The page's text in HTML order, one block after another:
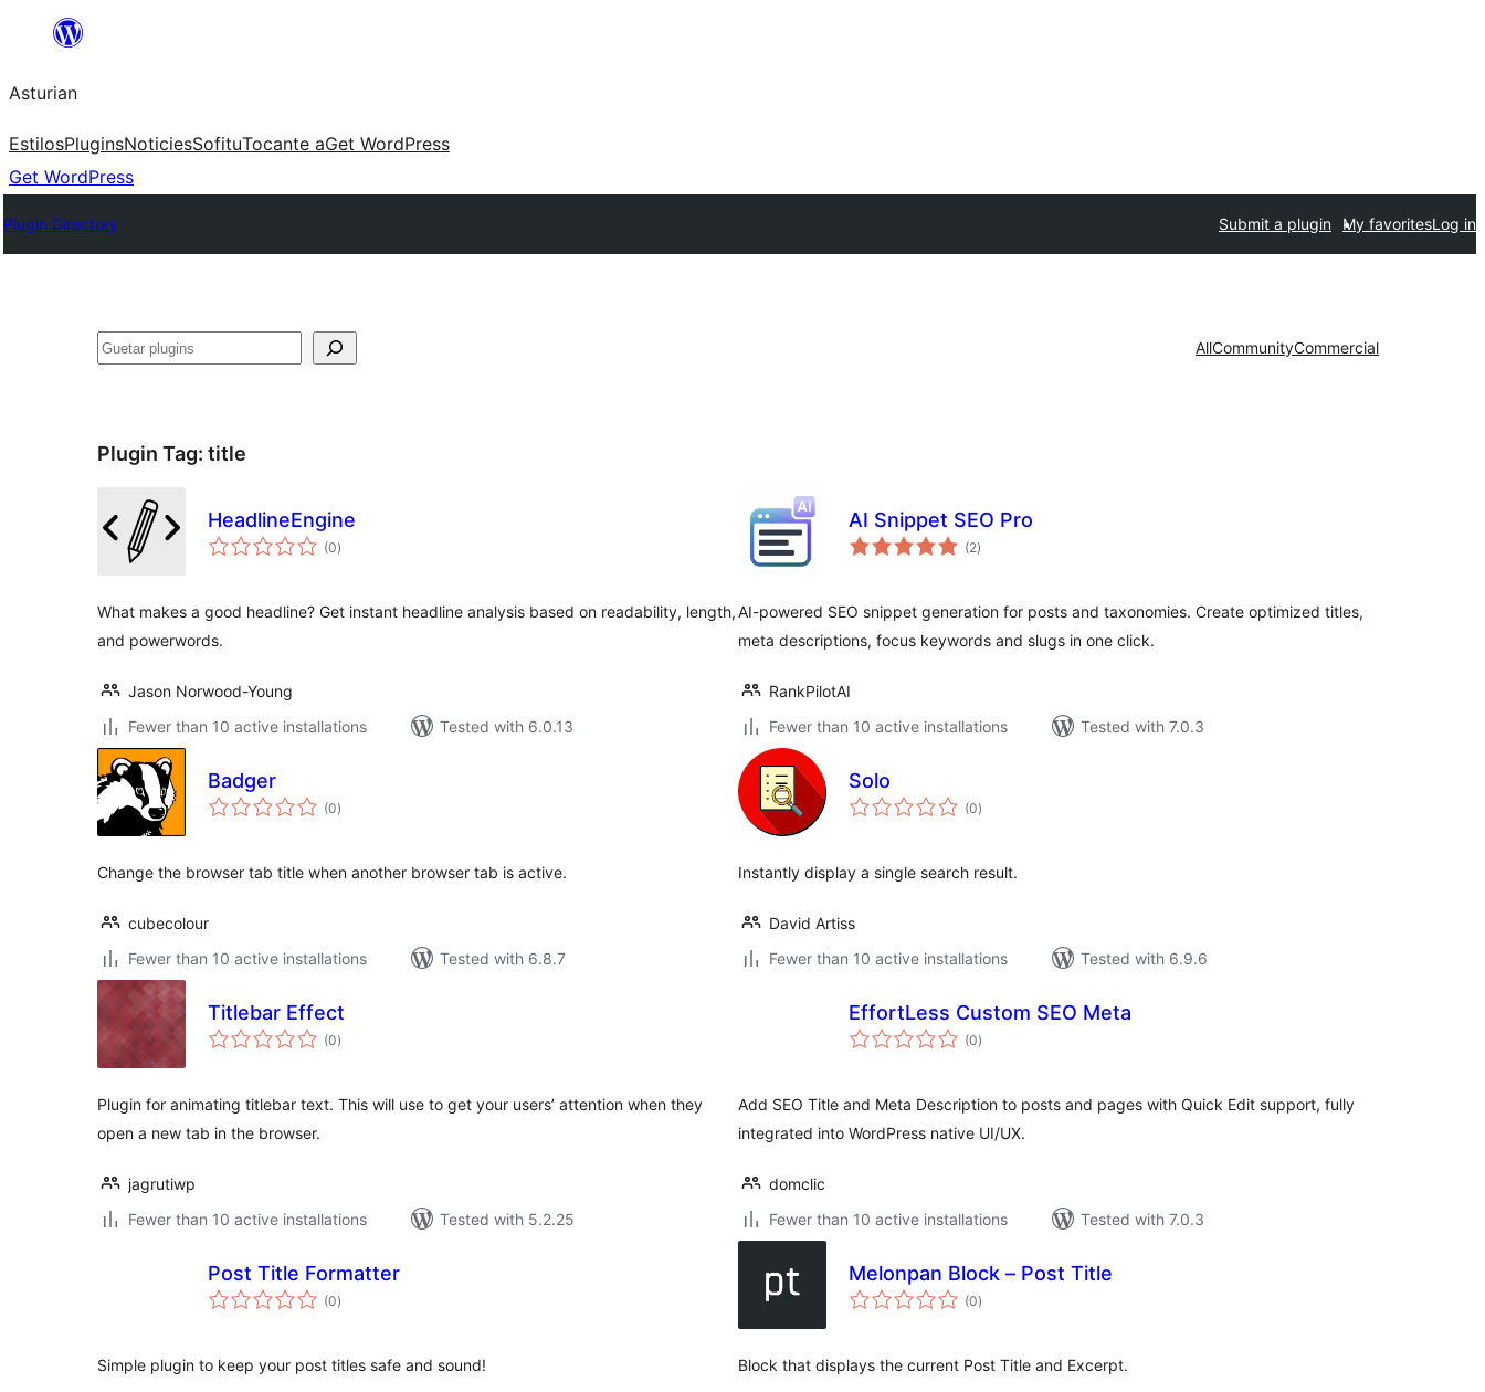
content
Asturian
EstilosPluginsNoticiesSofituTocante aGet WordPress
Get WordPress
Plugin Directory Submit a plugin My favoritesLog in
Guetar AllCommunityCommercial
Plugin Tag: title
HeadlineEngine
(0total
ratings
)
What makes a good headline? Get instant headline analysis based on readability, length,
and powerwords.
Jason Norwood-Young
Fewer than 10 active installations
Tested with 6.0.13
AI Snippet SEO Pro
(2total
ratings
)
AI-powered SEO snippet generation for posts and taxonomies. Create optimized titles,
meta descriptions, focus keywords and slugs in one click.
RankPilotAI
Fewer than 10 active installations
Tested with 7.0.3
Badger
(0total
ratings
)
Change the browser tab title when another browser tab is active.
cubecolour
Fewer than 10 active installations
Tested with 6.8.7
Solo
(0total
ratings
)
Instantly display a single search result.
David Artiss
Fewer than 10 active installations
Tested with 6.9.6
Titlebar Effect
(0total
ratings
)
Plugin for animating titlebar text. This will use to get your users’ attention when they
open a new tab in the browser.
jagrutiwp
Fewer than 10 active installations
Tested with 5.2.25
EffortLess Custom SEO Meta
(0total
ratings
)
Add SEO Title and Meta Description to posts and pages with Quick Edit support, fully
integrated into WordPress native UI/UX.
domclic
Fewer than 10 active installations
Tested with 7.0.3
Post Title Formatter
(0total
ratings
)
Simple plugin to keep your post titles safe and sound!
Melonpan Block – Post Title
(0total
ratings
)
Block that displays the current Post Title and Excerpt.